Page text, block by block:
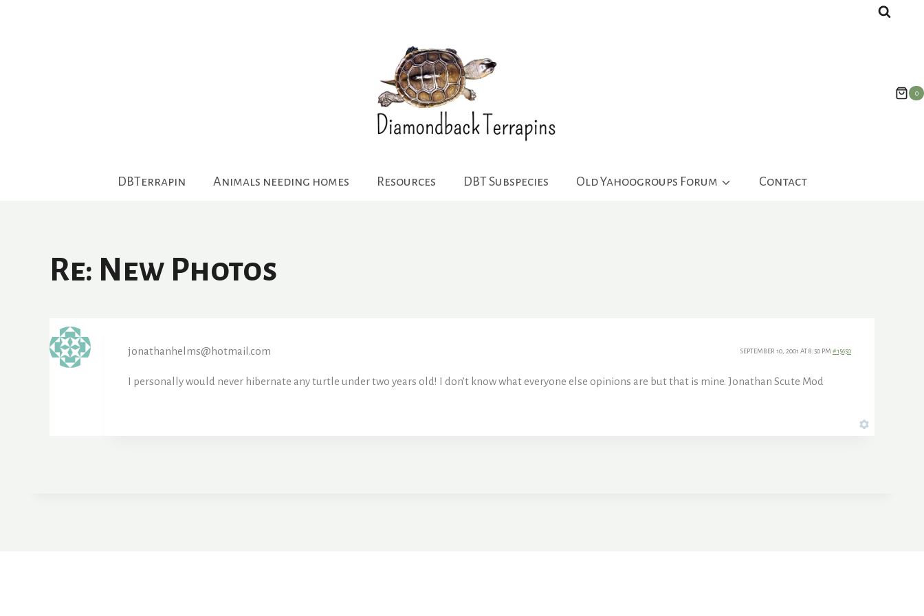
0
DBTerrapin Animals needing homes Resources DBT Subspecies Old Yahoogroups Forum Contact
Re: New Photos
jonathanhelms@hotmail.com SEPTEMBER 10, 2001 AT 8:50 PM #15650
I personally would never hibernate any turtle under two years old! I don’t know what everyone else opinions are but that is mine. Jonathan Scute Mod